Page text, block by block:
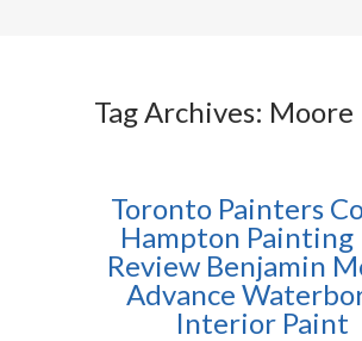
Tag Archives: Moore
Toronto Painters
Hampton Painting
Review Benjamin
Advance
Interior Paint